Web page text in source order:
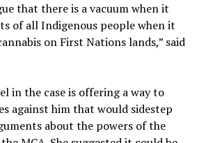
that there is a vacuum when it
of all Indigenous people when it
on First Nations lands,” said
in the case is offering a way to
against him that would sidestep
about the powers of the